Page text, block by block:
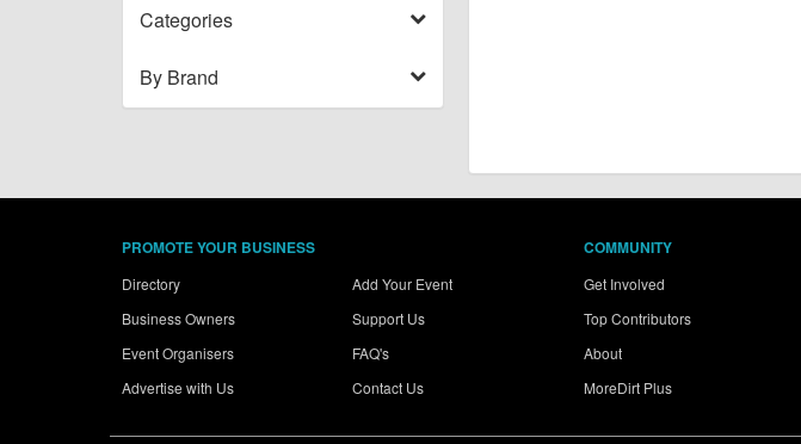
Categories
By Brand
PROMOTE YOUR BUSINESS
Directory
Business Owners
Event Organisers
Advertise with Us
Add Your Event
Support Us
FAQ's
Contact Us
COMMUNITY
Get Involved
Top Contributors
About
MoreDirt Plus